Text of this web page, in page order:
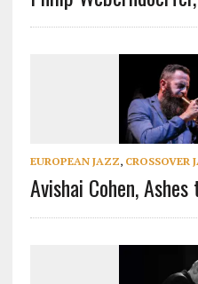
EUROPEAN JAZZ, CROSSOVER
Avishai Cohen,